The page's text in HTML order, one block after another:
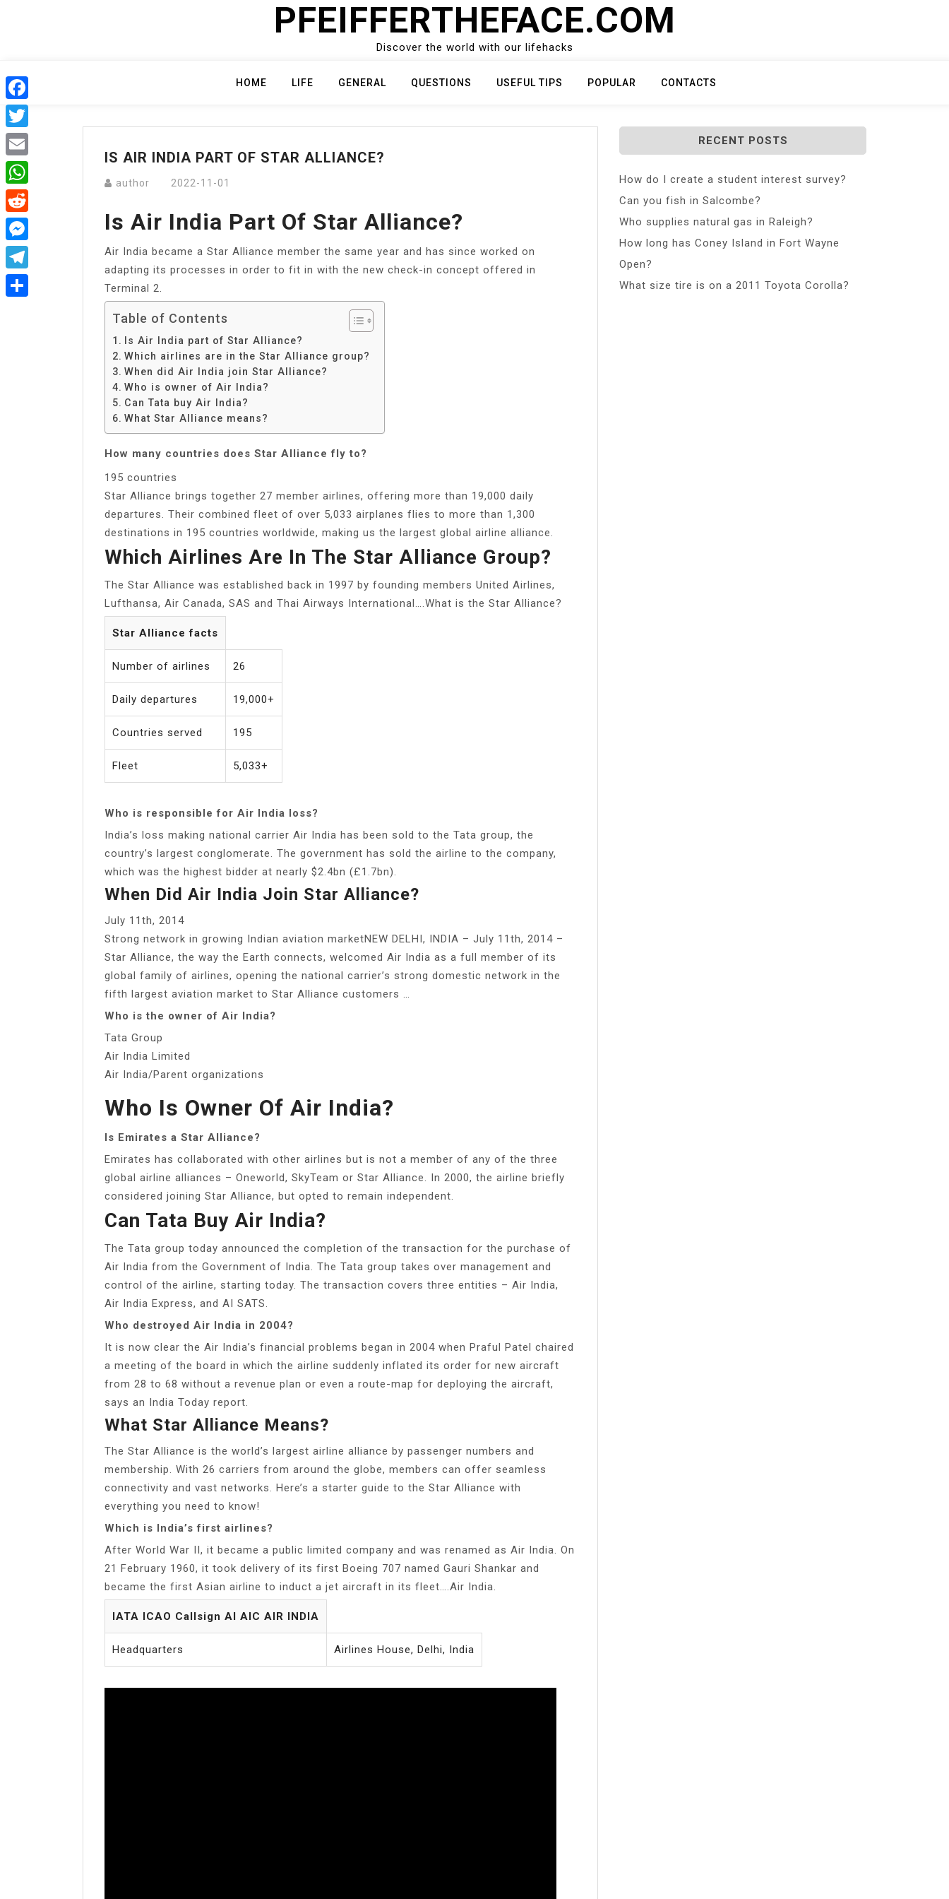
PFEIFFERTHEFACE.COM
Discover the world with our lifehacks
HOME LIFE GENERAL QUESTIONS USEFUL TIPS POPULAR CONTACTS
IS AIR INDIA PART OF STAR ALLIANCE?
author 2022-11-01
Is Air India Part Of Star Alliance?
Air India became a Star Alliance member the same year and has since worked on
adapting its processes in order to fit in with the new check-in concept offered in
Terminal 2.
Table of Contents
Is Air India part of Star Alliance?
Which airlines are in the Star Alliance group?
When did Air India join Star Alliance?
Who is owner of Air India?
Can Tata buy Air India?
What Star Alliance means?
How many countries does Star Alliance fly to?
195 countries
Star Alliance brings together 27 member airlines, offering more than 19,000 daily
departures. Their combined fleet of over 5,033 airplanes flies to more than 1,300
destinations in 195 countries worldwide, making us the largest global airline alliance.
Which Airlines Are In The Star Alliance Group?
The Star Alliance was established back in 1997 by founding members United Airlines,
Lufthansa, Air Canada, SAS and Thai Airways International….What is the Star Alliance?
Star Alliance facts
Number of airlines 26
Daily departures 19,000+
Countries served 195
Fleet 5,033+
Who is responsible for Air India loss?
India’s loss making national carrier Air India has been sold to the Tata group, the
country’s largest conglomerate. The government has sold the airline to the company,
which was the highest bidder at nearly $2.4bn (£1.7bn).
When Did Air India Join Star Alliance?
July 11th, 2014
Strong network in growing Indian aviation marketNEW DELHI, INDIA – July 11th, 2014 –
Star Alliance, the way the Earth connects, welcomed Air India as a full member of its
global family of airlines, opening the national carrier’s strong domestic network in the
fifth largest aviation market to Star Alliance customers …
Who is the owner of Air India?
Tata Group
Air India Limited
Air India/Parent organizations
Who Is Owner Of Air India?
Is Emirates a Star Alliance?
Emirates has collaborated with other airlines but is not a member of any of the three
global airline alliances – Oneworld, SkyTeam or Star Alliance. In 2000, the airline briefly
considered joining Star Alliance, but opted to remain independent.
Can Tata Buy Air India?
The Tata group today announced the completion of the transaction for the purchase of
Air India from the Government of India. The Tata group takes over management and
control of the airline, starting today. The transaction covers three entities – Air India,
Air India Express, and AI SATS.
Who destroyed Air India in 2004?
It is now clear the Air India’s financial problems began in 2004 when Praful Patel chaired
a meeting of the board in which the airline suddenly inflated its order for new aircraft
from 28 to 68 without a revenue plan or even a route-map for deploying the aircraft,
says an India Today report.
What Star Alliance Means?
The Star Alliance is the world’s largest airline alliance by passenger numbers and
membership. With 26 carriers from around the globe, members can offer seamless
connectivity and vast networks. Here’s a starter guide to the Star Alliance with
everything you need to know!
Which is India’s first airlines?
After World War II, it became a public limited company and was renamed as Air India. On
21 February 1960, it took delivery of its first Boeing 707 named Gauri Shankar and
became the first Asian airline to induct a jet aircraft in its fleet….Air India.
IATA ICAO Callsign AI AIC AIR INDIA
Headquarters Airlines House, Delhi, India
RECENT POSTS
How do I create a student interest survey?
Can you fish in Salcombe?
Who supplies natural gas in Raleigh?
How long has Coney Island in Fort Wayne
Open?
What size tire is on a 2011 Toyota Corolla?
Facebook
Twitter
Email
WhatsApp
Reddit
Messenger
Telegram